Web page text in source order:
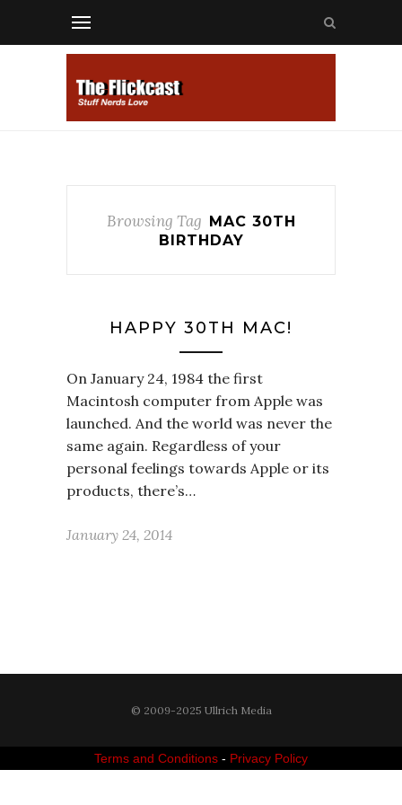
Browsing Tag MAC 30TH
BIRTHDAY
HAPPY 30TH MAC!
On January 24, 1984 the first
Macintosh computer from Apple was
launched. And the world was never the
same again. Regardless of your
personal feelings towards Apple or its
products, there’s…
January 24, 2014
© 2009-2025 Ullrich Media
Terms and Conditions - Privacy Policy